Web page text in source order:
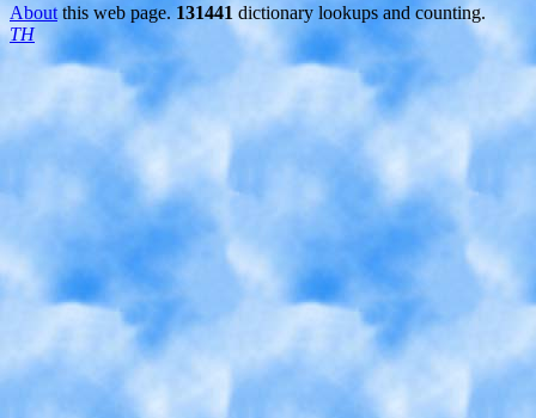
About this web page. 131441 dictionary lookups and counting.
TH